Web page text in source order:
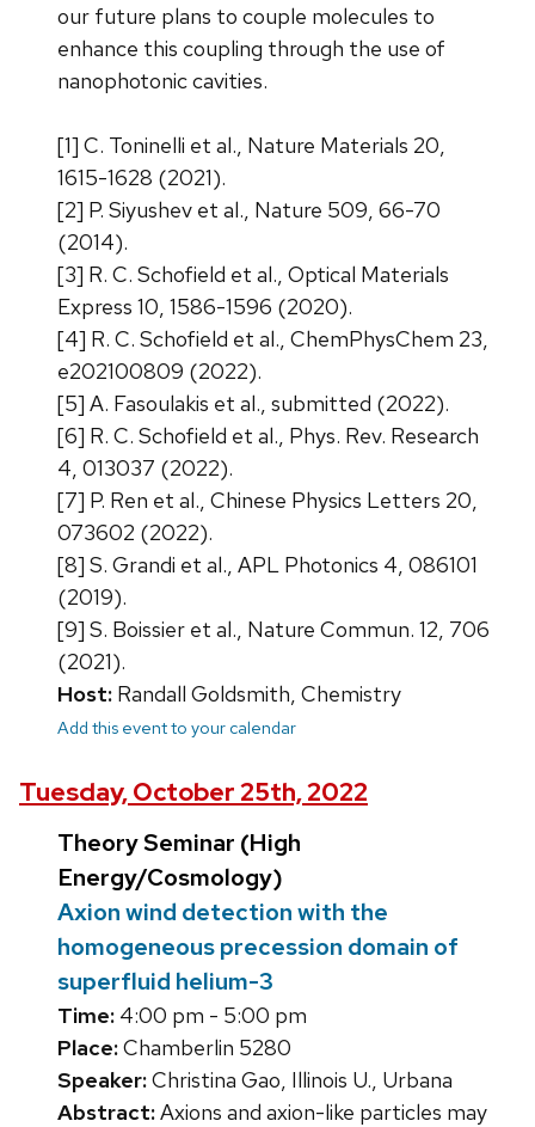
our future plans to couple molecules to
enhance this coupling through the use of
nanophotonic cavities.
[1] C. Toninelli et al., Nature Materials 20,
1615-1628 (2021).
[2] P. Siyushev et al., Nature 509, 66-70
(2014).
[3] R. C. Schofield et al., Optical Materials
Express 10, 1586-1596 (2020).
[4] R. C. Schofield et al., ChemPhysChem 23,
e202100809 (2022).
[5] A. Fasoulakis et al., submitted (2022).
[6] R. C. Schofield et al., Phys. Rev. Research
4, 013037 (2022).
[7] P. Ren et al., Chinese Physics Letters 20,
073602 (2022).
[8] S. Grandi et al., APL Photonics 4, 086101
(2019).
[9] S. Boissier et al., Nature Commun. 12, 706
(2021).
Host: Randall Goldsmith, Chemistry
Add this event to your calendar
Tuesday, October 25th, 2022
Theory Seminar (High
Energy/Cosmology)
Axion wind detection with the
homogeneous precession domain of
superfluid helium-3
Time: 4:00 pm - 5:00 pm
Place:Chamberlin 5280
Speaker:Christina Gao, Illinois U., Urbana
Abstract:Axions and axion-like particles may